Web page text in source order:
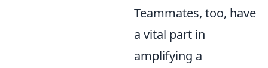
Teammates, too, have
a vital part in
amplifying a